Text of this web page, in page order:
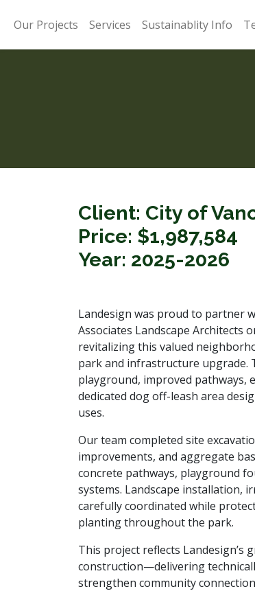
Our Projects Services Sustainablity Info
Client: City of
Price: $1,987,584
Year: 2025-2026
Landesign was proud to partner
Associates Landscape Architects
revitalizing this valued
park and infrastructure upgrade.
playground, improved pathways,
dedicated dog off-leash area
uses.
Our team completed site
improvements, and aggregate
concrete pathways, playground
systems. Landscape installation,
carefully coordinated while
planting throughout the park.
This project reflects Landesign’s
construction—delivering
strengthen community